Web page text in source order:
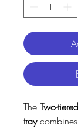
The Two-
tray